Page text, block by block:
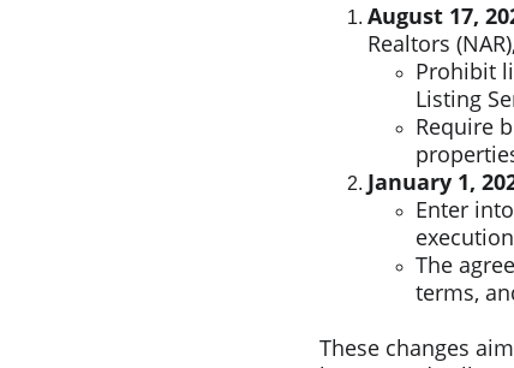
August 17,
Realtors
Prohibit
Listing
Require
January 1,
Enter
The
terms,
These changes